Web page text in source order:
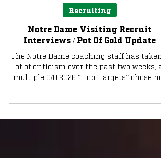
Bruce Straughan
Mar 22, 2025
5 min read
Recruiting
Notre Dame Visiting Recruit
Interviews / Pot Of Gold Update
lot of criticism over the past two weeks,